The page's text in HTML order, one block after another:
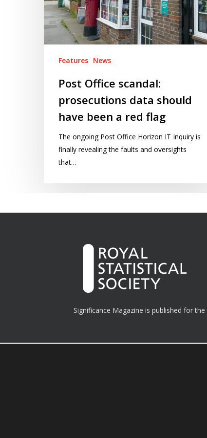
have
been
red
Features News
Post Office scandal:
prosecutions data should
have been a red flag
The ongoing Post Office Horizon IT Inquiry is
finally revealing the faults and oversights
that…
Significance Magazine is published for the